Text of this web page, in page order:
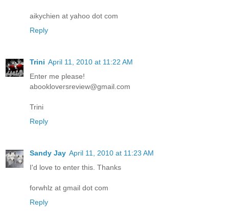
aikychien at yahoo dot com
Reply
Trini April 11, 2010 at 11:22 AM
Enter me please!
abookloversreview@gmail.com
Trini
Reply
Sandy Jay April 11, 2010 at 11:23 AM
I'd love to enter this. Thanks
forwhlz at gmail dot com
Reply